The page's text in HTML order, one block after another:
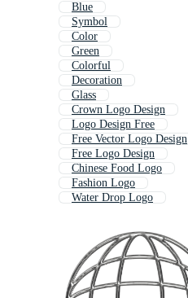
Blue
Symbol
Color
Green
Colorful
Decoration
Glass
Crown Logo Design
Logo Design Free
Free Vector Logo Design
Free Logo Design
Chinese Food Logo
Fashion Logo
Water Drop Logo